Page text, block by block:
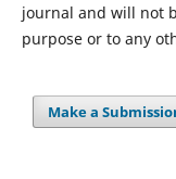
journal and will not
purpose or to any
Make a